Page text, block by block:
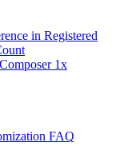
in Registered
1x
FAQ